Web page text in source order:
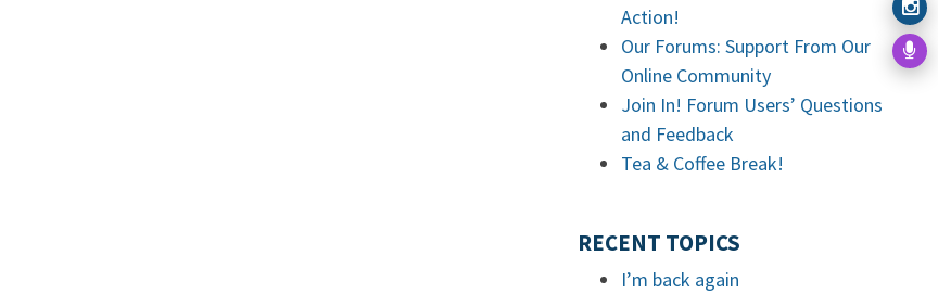
Action!
Our Forums: Support From Our
Online Community
Join In! Forum Users’ Questions
and Feedback
Tea & Coffee Break!
RECENT TOPICS
I’m back again